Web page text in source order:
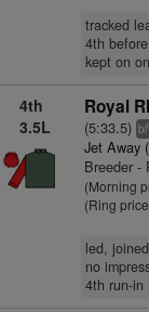
tracked
4th
kept on
4th
3.5L
Royal
(5:33.5) bl
Jet Away
Breeder -
(Morning
(Ring
led,
no
4th run-in